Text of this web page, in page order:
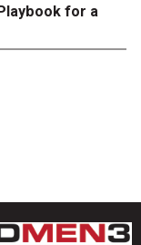
for a